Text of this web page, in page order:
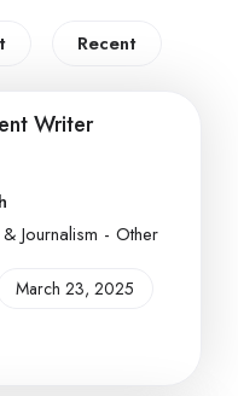
Recent
Writer
Journalism - Other
March 23, 2025